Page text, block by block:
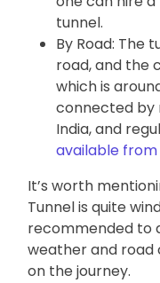
tunnel.
By Road: The
road, and the
which is
connected by
India, and
available from
It’s worth
Tunnel is quite
recommended to
weather and road
on the journey.